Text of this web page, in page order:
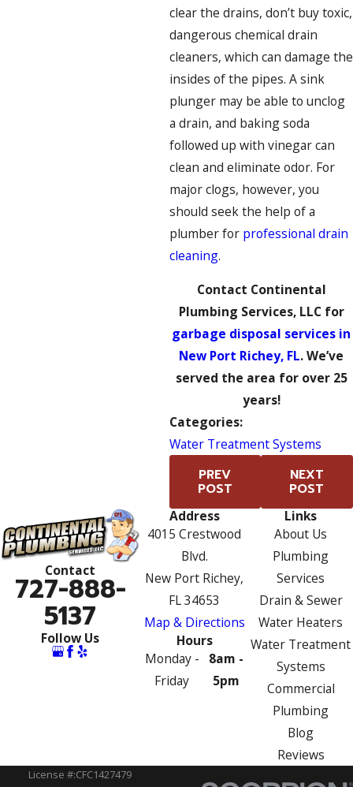
clear the drains, don’t buy toxic,
dangerous chemical drain
cleaners, which can damage the
insides of the pipes. A sink
plunger may be able to unclog
a drain, and baking soda
followed up with vinegar can
clean and eliminate odor. For
major clogs, however, you
should seek the help of a
plumber for professional drain
cleaning.
Contact Continental
Plumbing Services, LLC for
garbage disposal services in
New Port Richey, FL. We’ve
served the area for over 25
years!
Categories:
Water Treatment Systems
PREV
POST
NEXT
POST
Contact
727-888-
5137
Follow Us
Address
4015 Crestwood
Blvd.
New Port Richey,
FL 34653
Map & Directions
Hours
Monday -
Friday
8am -
5pm
Links
About Us
Plumbing
Services
Drain & Sewer
Water Heaters
Water Treatment
Systems
Commercial
Plumbing
Blog
Reviews
License #:CFC1427479